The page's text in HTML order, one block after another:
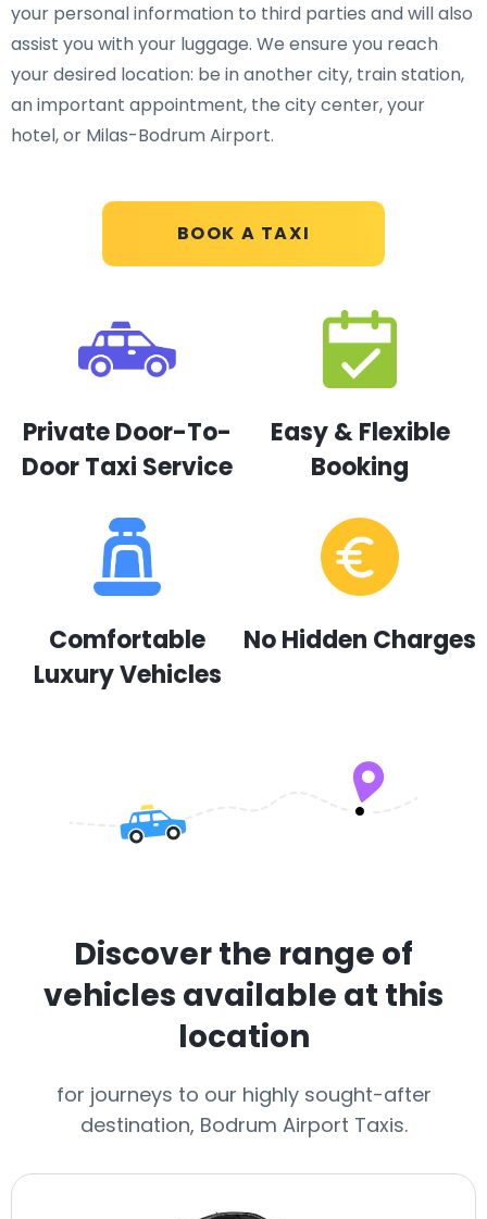
BOOK A TAXI
your personal information to third parties and will also
assist you with your luggage. We ensure you reach
your desired location: be in another city, train station,
an important appointment, the city center, your
hotel, or Milas-Bodrum Airport.
Private Door-To-
Door Taxi Service
Easy & Flexible
Booking
Comfortable
Luxury Vehicles
No Hidden Charges
Discover the range of
vehicles available at this
location
for journeys to our highly sought-after
destination, Bodrum Airport Taxis.